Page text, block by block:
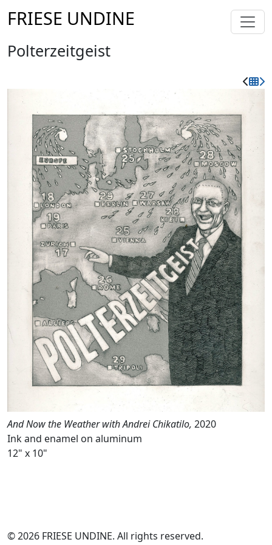
FRIESE UNDINE
Polterzeitgeist
And Now the Weather with Andrei Chikatilo, 2020
Ink and enamel on aluminum
12" x 10"
© 2026 FRIESE UNDINE. All rights reserved.